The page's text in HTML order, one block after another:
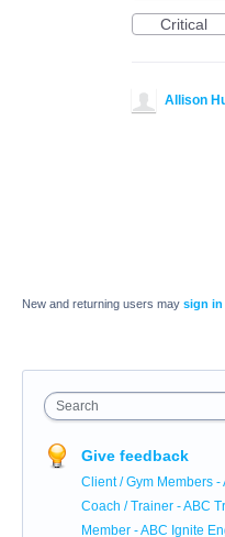
Critical
Allison
New and returning users may sign in
Search
Give feedback
Client / Gym Members -
Coach / Trainer - ABC
Member - ABC Ignite